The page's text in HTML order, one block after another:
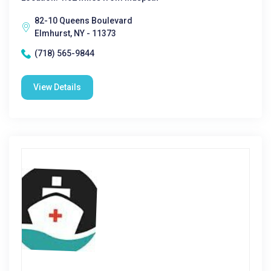
82-10 Queens Boulevard
Elmhurst, NY - 11373
(718) 565-9844
View Details